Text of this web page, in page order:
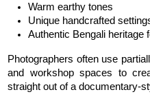
Warm earthy tones
Unique handcrafted
Authentic Bengali heritage
Photographers often use
and workshop spaces to
straight out of a documentary-